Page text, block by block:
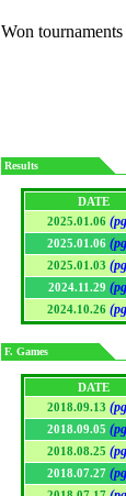
Won
Results
DATE
2025.01.06
2025.01.06
2025.01.03
2024.11.29
2024.10.26
F. Games
DATE
2018.09.13
2018.09.05
2018.08.25
2018.07.27